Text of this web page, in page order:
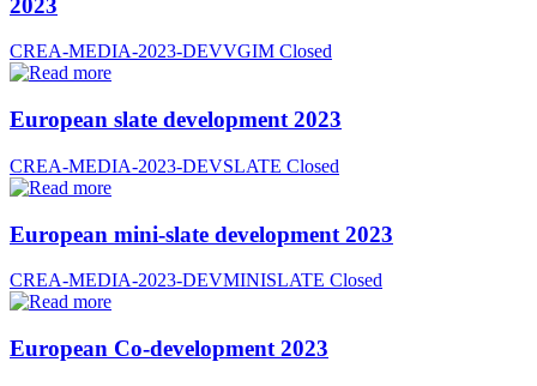
CREA-MEDIA-2023-DEVVGIM Closed
European slate development 2023
CREA-MEDIA-2023-DEVSLATE Closed
European mini-slate development 2023
CREA-MEDIA-2023-DEVMINISLATE Closed
European Co-development 2023